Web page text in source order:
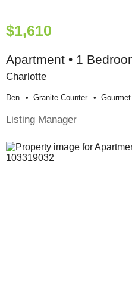
$1,610
Apartment • 1
Charlotte
Den Granite Counter
Listing Manager